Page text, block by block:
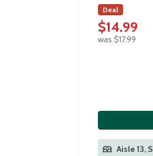
Deal
$14.99
was $17.99
Aisle 13,